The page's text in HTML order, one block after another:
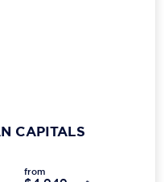
CAPITALS
from